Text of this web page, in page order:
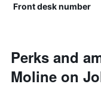
Front desk number
Perks and
Moline on